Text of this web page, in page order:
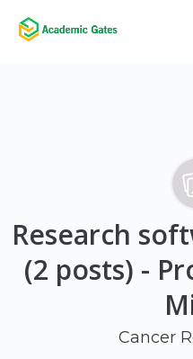
Research
(2 posts) -
Cancer